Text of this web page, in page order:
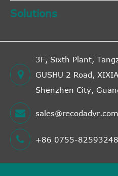
Solutions
3F, Sixth Plant,
GUSHU 2 Road,
Shenzhen City,
sales@recodadvr.com
+86 0755-82593248